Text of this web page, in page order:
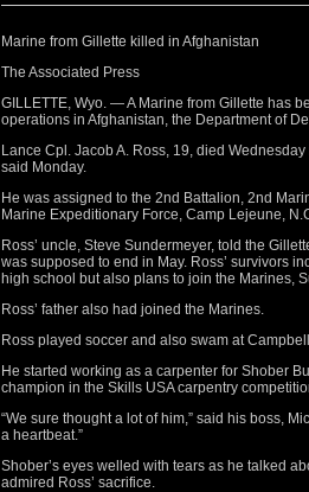
Marine from Gillette killed in Afghanistan
The Associated Press
GILLETTE, Wyo. — A Marine from Gillette has
operations in Afghanistan, the Department of
Lance Cpl. Jacob A. Ross, 19, died
said Monday.
He was assigned to the 2nd Battalion, 2nd
Marine Expeditionary Force, Camp Lejeune,
Ross’ uncle, Steve Sundermeyer, told the
was supposed to end in May. Ross’ survivors
high school but also plans to join the Marines,
Ross’ father also had joined the Marines.
Ross played soccer and also swam at
He started working as a carpenter for Shober
champion in the Skills USA carpentry
“We sure thought a lot of him,” said his boss,
a heartbeat.”
Shober’s eyes welled with tears as he talked
admired Ross’ sacrifice.